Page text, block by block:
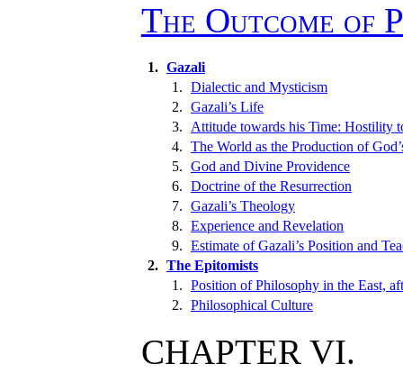
The Outcome of
1. Gazali
1. Dialectic and Mysticism
2. Gazali’s Life
3.
Attitude towards his Time: Hostility
4. The World as the Production of
5. God and Divine Providence
6. Doctrine of the Resurrection
7. Gazali’s Theology
8. Experience and Revelation
9. Estimate of Gazali’s Position and
2. The Epitomists
1. Position of Philosophy in the East,
2. Philosophical Culture
CHAPTER VI.